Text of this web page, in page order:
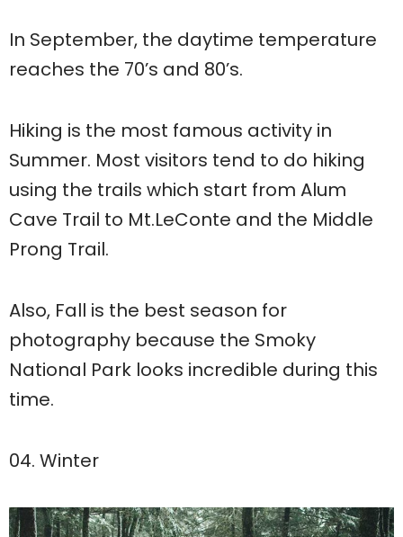
In September, the daytime temperature
reaches the 70’s and 80’s.
Hiking is the most famous activity in
Summer. Most visitors tend to do hiking
using the trails which start from Alum
Cave Trail to Mt.LeConte and the Middle
Prong Trail.
Also, Fall is the best season for
photography because the Smoky
National Park looks incredible during this
time.
04. Winter